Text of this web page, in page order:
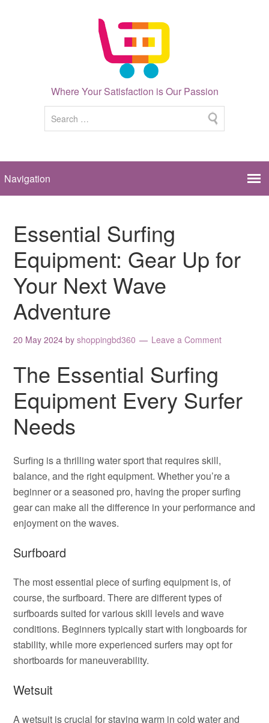
Where Your Satisfaction is Our Passion
Essential Surfing
Equipment: Gear Up for
Your Next Wave
Adventure
20 May 2024 byshoppingbd360 Leave a Comment
The Essential Surfing
Equipment Every Surfer
Needs
Surfing is a thrilling water sport that requires skill,
balance, and the right equipment. Whether you’re a
beginner or a seasoned pro, having the proper surfing
gear can make all the difference in your performance and
enjoyment on the waves.
Surfboard
The most essential piece of surfing equipment is, of
course, the surfboard. There are different types of
surfboards suited for various skill levels and wave
conditions. Beginners typically start with longboards for
stability, while more experienced surfers may opt for
shortboards for maneuverability.
Wetsuit
A wetsuit is crucial for staying warm in cold water and